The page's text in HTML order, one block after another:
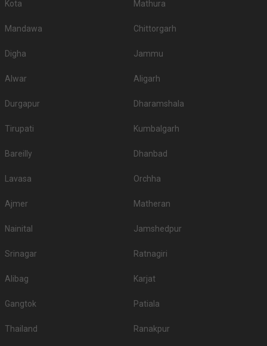
Kota Mathura
Mandawa Chittorgarh
Digha Jammu
Alwar Aligarh
Durgapur Dharamshala
Tirupati Kumbalgarh
Bareilly Dhanbad
Lavasa Orchha
Ajmer Matheran
Nainital Jamshedpur
Srinagar Ratnagiri
Alibag Karjat
Gangtok Patiala
Thailand Ranakpur